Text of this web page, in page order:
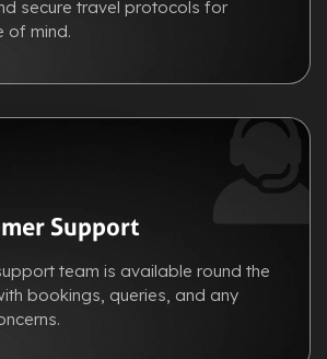
secure travel protocols for
of mind.
Support
team is available round the
bookings, queries, and any